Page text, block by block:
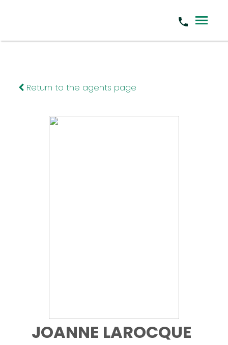
Return to the agents page
JOANNE LAROCQUE